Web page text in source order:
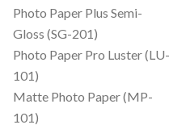
Photo Paper Plus Semi-
Gloss (SG-201)
Photo Paper Pro Luster (LU-
101)
Matte Photo Paper (MP-
101)